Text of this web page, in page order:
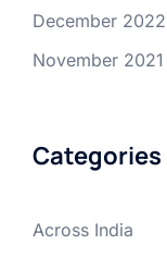
December 2022
November 2021
Categories
Across India